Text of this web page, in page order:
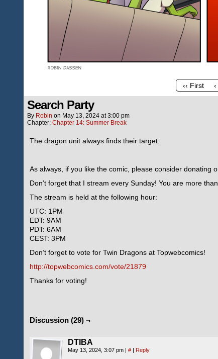
‹‹ First
Search Party
By Robin on May 13, 2024 at3:00 pm
Chapter: Chapter 14: Summer Break
The dragon unit always finds their target.
As always, if you like the comic, please consider donating
Don’t forget that I stream every Sunday! You are more
The stream is held at the following hour:
UTC: 1PM
EDT: 9AM
PDT: 6AM
CEST: 3PM
Don’t forget to vote for Twin Dragons at Topwebcomics!
http://topwebcomics.com/vote/21879
Thanks for voting!
Discussion (29) ¬
DTIBA
May 13, 2024, 3:07 pm | # | Reply